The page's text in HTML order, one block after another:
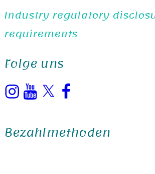
Industry regulatory
requirements
Folge uns
InstagramYouTube
X Facebook
Bezahlmethoden